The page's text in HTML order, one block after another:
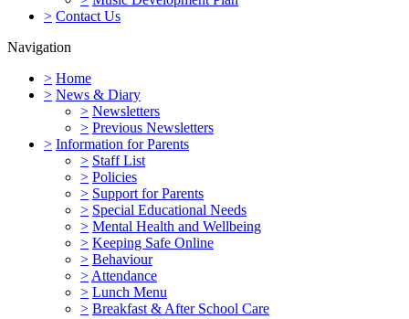
> Contact Us
Navigation
> Home
> News & Diary
> Newsletters
> Previous Newsletters
> Information for Parents
> Staff List
> Policies
> Support for Parents
> Special Educational Needs
> Mental Health and Wellbeing
> Keeping Safe Online
> Behaviour
> Attendance
> Lunch Menu
> Breakfast & After School Care